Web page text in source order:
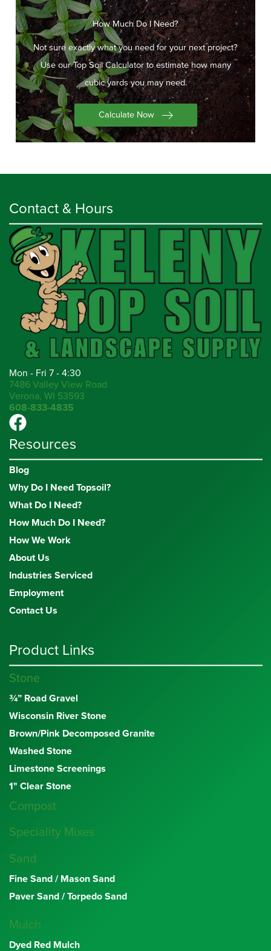
How Much Do I Need?
Not sure exactly what you need for your next project?
Use our Top Soil Calculator to estimate how many
cubic yards you may need.
Calculate Now
Contact & Hours
Mon - Fri 7 - 4:30
7486 Valley View Road
Verona, WI 53593
608-833-4835
Resources
Blog
Why Do I Need Topsoil?
What Do I Need?
How Much Do I Need?
How We Work
About Us
Industries Serviced
Employment
Contact Us
Product Links
Stone
¾” Road Gravel
Wisconsin River Stone
Brown/Pink Decomposed Granite
Washed Stone
Limestone Screenings
1" Clear Stone
Compost
Speciality Mixes
Sand
Fine Sand / Mason Sand
Paver Sand / Torpedo Sand
Mulch
Dyed Red Mulch